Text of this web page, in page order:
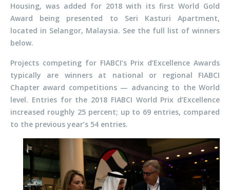
Housing, was added for 2018 with its first World Gold
Award being presented to Seri Kasturi Apartment,
located in Selangor, Malaysia. See the full list of winners
below.
Projects competing for FIABCI’s Prix d’Excellence Awards
typically are winners at national or regional FIABCI
Chapter award competitions — advancing to the World
level. Entries for the 2018 FIABCI World Prix d’Excellence
increased roughly 25 percent; up to 69 entries, compared
to the previous year’s 54 entries.